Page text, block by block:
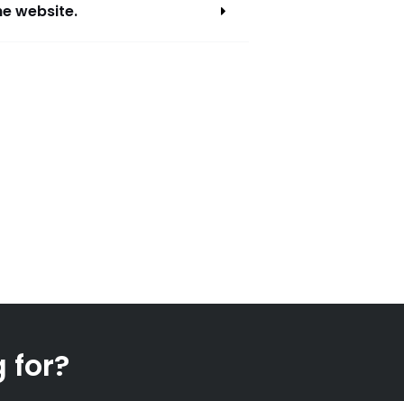
website.
for?